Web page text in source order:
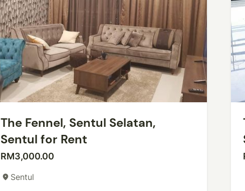
The Fennel, Sentul Selatan,
Sentul for Rent
RM3,000.00
place Sentul